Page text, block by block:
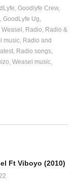
Weasel
Goodlyfe Crew
GoodLyfe Ug
Radio
Radio &
music Radio and
Radio songs
Weasel music
Ft Viboyo (2010)